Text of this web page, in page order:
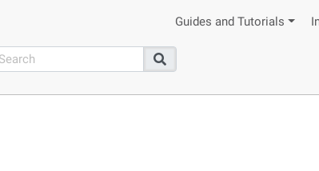
Guides and Tutorials
Search